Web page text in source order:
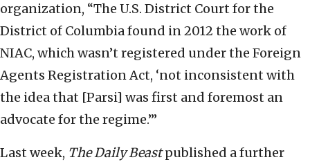
organization, “The U.S. District Court for the
District of Columbia found in 2012 the work of
NIAC, which wasn’t registered under the Foreign
Agents Registration Act, ‘not inconsistent with
the idea that [Parsi] was first and foremost an
advocate for the regime.’”
Last week, The Daily Beastpublished a further